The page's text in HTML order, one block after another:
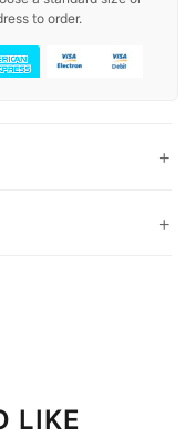
to order.
+
+
LIKE